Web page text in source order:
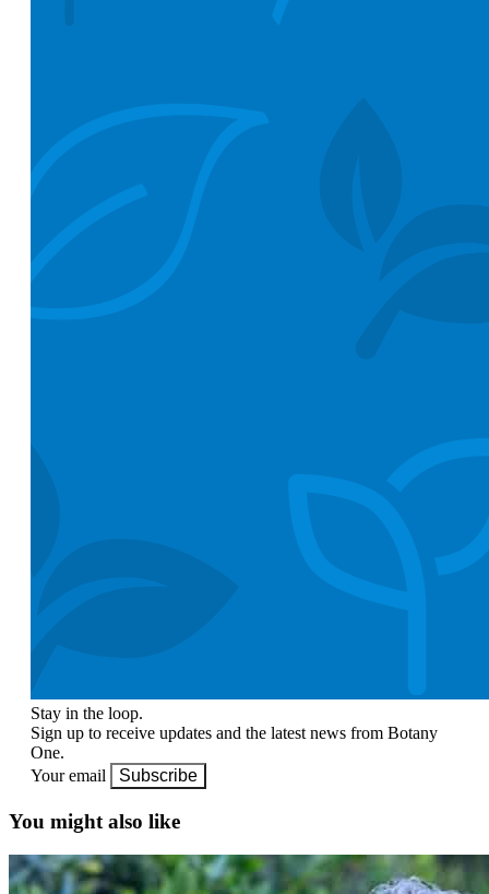
Stay in the loop.
Sign up to receive updates and the latest news from Botany
One.
Your email
Subscribe
You might also like